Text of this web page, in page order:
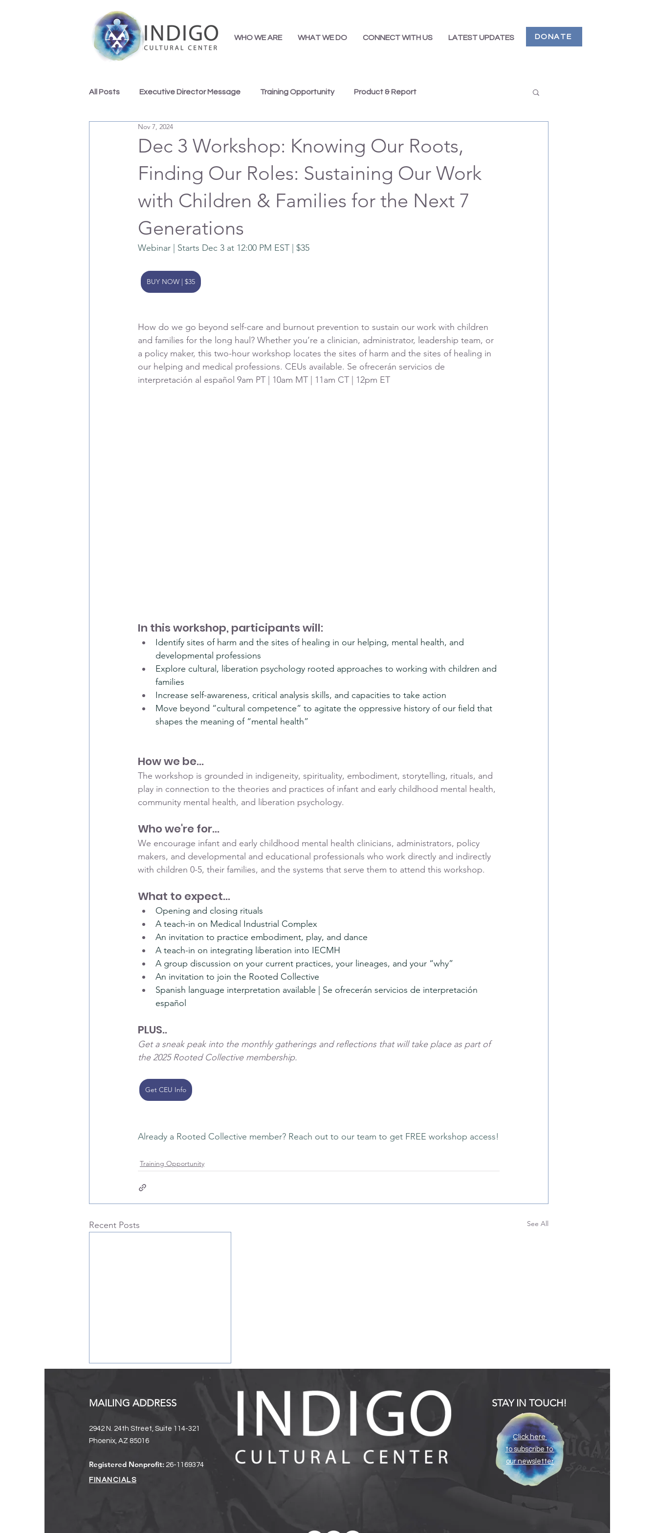
WHO WE ARE WHAT WE DO CONNECT WITH US LATEST UPDATES DONATE
All Posts Executive Director Message Training Opportunity Product & Report
Indigo Team Inspirations
Dec 3 Workshop: Knowing Our Roots,
Finding Our Roles: Sustaining Our Work
with Children & Families for the Next 7
Generations
Nov 7, 2024
Webinar | Starts Dec 3 at 12:00 PM EST | $35
BUY NOW | $35
How do we go beyond self-care and burnout prevention to sustain our work with children
and families for the long haul? Whether you’re a clinician, administrator, leadership team, or
a policy maker, this two-hour workshop locates the sites of harm and the sites of healing in
our helping and medical professions. CEUs available. Se ofrecerán servicios de
interpretación al español 9am PT | 10am MT | 11am CT | 12pm ET
In this workshop, participants will:
Identify sites of harm and the sites of healing in our helping, mental health, and
developmental professions
Explore cultural, liberation psychology rooted approaches to working with children and
families
Increase self-awareness, critical analysis skills, and capacities to take action
Move beyond “cultural competence” to agitate the oppressive history of our field that
shapes the meaning of “mental health”
How we be...
The workshop is grounded in indigeneity, spirituality, embodiment, storytelling, rituals, and
play in connection to the theories and practices of infant and early childhood mental health,
community mental health, and liberation psychology.
Who we're for...
We encourage infant and early childhood mental health clinicians, administrators, policy
makers, and developmental and educational professionals who work directly and indirectly
with children 0-5, their families, and the systems that serve them to attend this workshop.
What to expect...
Opening and closing rituals
A teach-in on Medical Industrial Complex
An invitation to practice embodiment, play, and dance
A teach-in on integrating liberation into IECMH
A group discussion on your current practices, your lineages, and your “why”
An invitation to join the Rooted Collective
Spanish language interpretation available | Se ofrecerán servicios de interpretación
español
PLUS..
Get a sneak peak into the monthly gatherings and reflections that will take place as part of
the 2025 Rooted Collective membership.
Get CEU Info
Already a Rooted Collective member? Reach out to our team to get FREE workshop access!
Training Opportunity
Recent Posts See All
Registration Now Open:
Rooted Collective
2942 N. 24th Street, Suite 114-321
Phoenix, AZ 85016
MAILING ADDRESS
Registered Nonprofit: 26-1169374
FINANCIALS
STAY IN TOUCH!
Click here
to subscribe to
our newsletter